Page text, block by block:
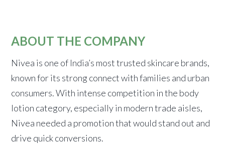
ABOUT THE COMPANY
Nivea is one of India’s most trusted skincare brands,
known for its strong connect with families and urban
consumers. With intense competition in the body
lotion category, especially in modern trade aisles,
Nivea needed a promotion that would stand out and
drive quick conversions.